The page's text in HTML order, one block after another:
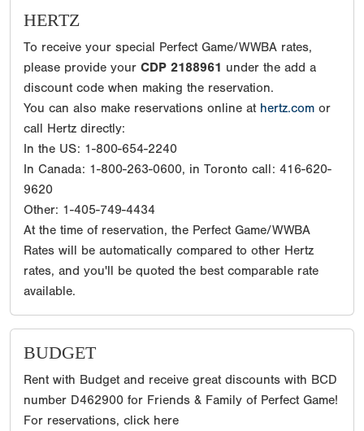
HERTZ
To receive your special Perfect Game/WWBA rates,
please provide your CDP 2188961 under the add a
discount code when making the reservation.
You can also make reservations online at hertz.com or
call Hertz directly:
In the US: 1-800-654-2240
In Canada: 1-800-263-0600, in Toronto call: 416-620-
9620
Other: 1-405-749-4434
At the time of reservation, the Perfect Game/WWBA
Rates will be automatically compared to other Hertz
rates, and you'll be quoted the best comparable rate
available.
BUDGET
Rent with Budget and receive great discounts with BCD
number D462900 for Friends & Family of Perfect Game!
For reservations, click here